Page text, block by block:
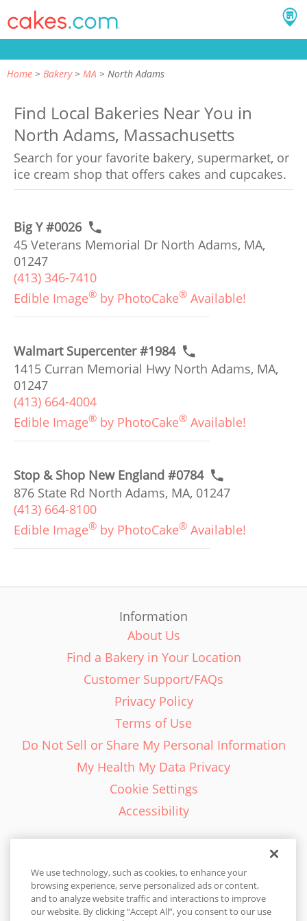
Home Bakery MA North Adams
Find Local Bakeries Near You in
North Adams, Massachusetts
Search for your favorite bakery, supermarket, or
ice cream shop that offers cakes and cupcakes.
Big Y #0026
45 Veterans Memorial Dr North Adams, MA,
01247
(413) 346-7410
Edible Image® by PhotoCake® Available!
Walmart Supercenter #1984
1415 Curran Memorial Hwy North Adams, MA,
01247
(413) 664-4004
Edible Image® by PhotoCake® Available!
Stop & Shop New England #0784
876 State Rd North Adams, MA, 01247
(413) 664-8100
Edible Image® by PhotoCake® Available!
Information
About Us
Find a Bakery in Your Location
Customer Support/FAQs
Privacy Policy
Terms of Use
Do Not Sell or Share My Personal Information
My Health My Data Privacy
Cookie Settings
Accessibility
English - EN
We use technology, such as cookies, to enhance your
browsing experience, serve personalized ads or content,
and to analyze website traffic and interactions to improve
our website. By clicking “Accept All”, you consent to our use